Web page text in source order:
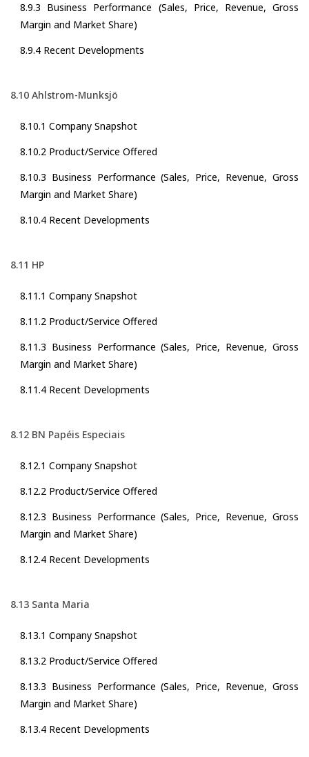
8.9.3 Business Performance (Sales, Price, Revenue, Gross
Margin and Market Share)
8.9.4 Recent Developments
8.10 Ahlstrom-Munksjö
8.10.1 Company Snapshot
8.10.2 Product/Service Offered
8.10.3 Business Performance (Sales, Price, Revenue, Gross
Margin and Market Share)
8.10.4 Recent Developments
8.11 HP
8.11.1 Company Snapshot
8.11.2 Product/Service Offered
8.11.3 Business Performance (Sales, Price, Revenue, Gross
Margin and Market Share)
8.11.4 Recent Developments
8.12 BN Papéis Especiais
8.12.1 Company Snapshot
8.12.2 Product/Service Offered
8.12.3 Business Performance (Sales, Price, Revenue, Gross
Margin and Market Share)
8.12.4 Recent Developments
8.13 Santa Maria
8.13.1 Company Snapshot
8.13.2 Product/Service Offered
8.13.3 Business Performance (Sales, Price, Revenue, Gross
Margin and Market Share)
8.13.4 Recent Developments